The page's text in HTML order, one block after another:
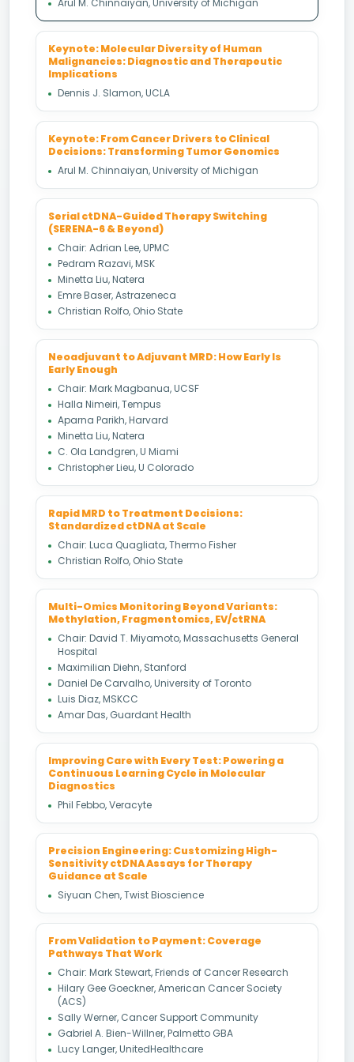
Arul M. Chinnaiyan, University of Michigan
Keynote: Molecular Diversity of Human
Malignancies: Diagnostic and Therapeutic
Implications
Dennis J. Slamon, UCLA
Keynote: From Cancer Drivers to Clinical
Decisions: Transforming Tumor Genomics
Arul M. Chinnaiyan, University of Michigan
Serial ctDNA-Guided Therapy Switching
(SERENA-6 & Beyond)
Chair: Adrian Lee, UPMC
Pedram Razavi, MSK
Minetta Liu, Natera
Emre Baser, Astrazeneca
Christian Rolfo, Ohio State
Neoadjuvant to Adjuvant MRD: How Early Is
Early Enough
Chair: Mark Magbanua, UCSF
Halla Nimeiri, Tempus
Aparna Parikh, Harvard
Minetta Liu, Natera
C. Ola Landgren, U Miami
Christopher Lieu, U Colorado
Rapid MRD to Treatment Decisions:
Standardized ctDNA at Scale
Chair: Luca Quagliata, Thermo Fisher
Christian Rolfo, Ohio State
Multi-Omics Monitoring Beyond Variants:
Methylation, Fragmentomics, EV/ctRNA
Chair: David T. Miyamoto, Massachusetts General
Hospital
Maximilian Diehn, Stanford
Daniel De Carvalho, University of Toronto
Luis Diaz, MSKCC
Amar Das, Guardant Health
Improving Care with Every Test: Powering a
Continuous Learning Cycle in Molecular
Diagnostics
Phil Febbo, Veracyte
Precision Engineering: Customizing High-
Sensitivity ctDNA Assays for Therapy
Guidance at Scale
Siyuan Chen, Twist Bioscience
From Validation to Payment: Coverage
Pathways That Work
Chair: Mark Stewart, Friends of Cancer Research
Hilary Gee Goeckner, American Cancer Society
(ACS)
Sally Werner, Cancer Support Community
Gabriel A. Bien-Willner, Palmetto GBA
Lucy Langer, UnitedHealthcare